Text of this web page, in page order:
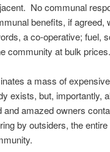
No communal
benefits, if agreed,
a co-operative; fuel,
community at bulk prices.
a mass of
exists, but, importantly,
amazed owners
by outsiders, the